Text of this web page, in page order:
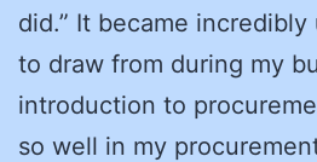
did.” It became
to draw from during my
introduction to
so well in my